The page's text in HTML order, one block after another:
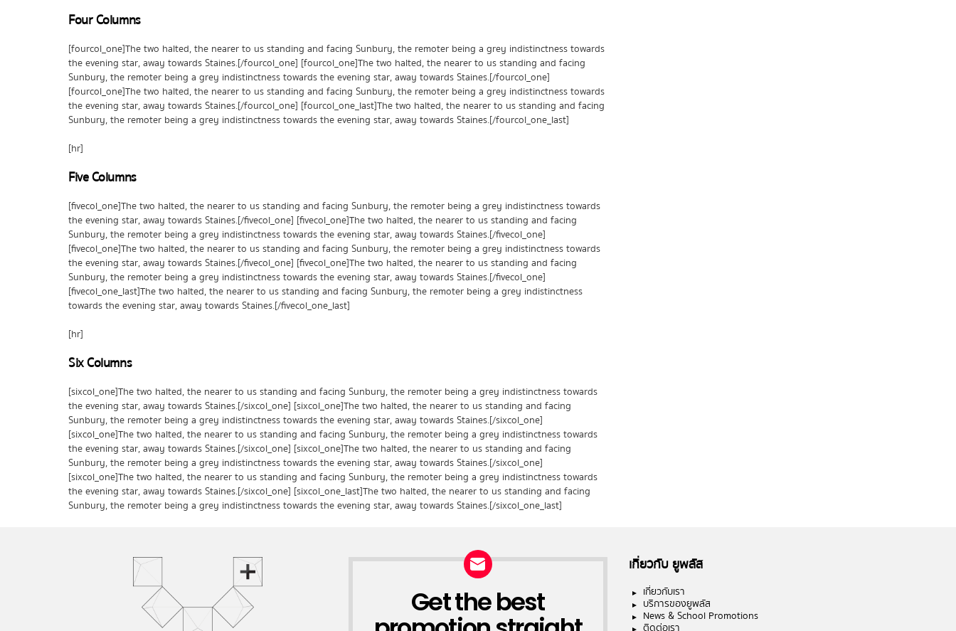
Four Columns
[fourcol_one]The two halted, the nearer to us standing and facing Sunbury, the remoter being a grey indistinctness towards
the evening star, away towards Staines.[/fourcol_one] [fourcol_one]The two halted, the nearer to us standing and facing
Sunbury, the remoter being a grey indistinctness towards the evening star, away towards Staines.[/fourcol_one]
[fourcol_one]The two halted, the nearer to us standing and facing Sunbury, the remoter being a grey indistinctness towards
the evening star, away towards Staines.[/fourcol_one] [fourcol_one_last]The two halted, the nearer to us standing and facing
Sunbury, the remoter being a grey indistinctness towards the evening star, away towards Staines.[/fourcol_one_last]
[hr]
Five Columns
[fivecol_one]The two halted, the nearer to us standing and facing Sunbury, the remoter being a grey indistinctness towards
the evening star, away towards Staines.[/fivecol_one] [fivecol_one]The two halted, the nearer to us standing and facing
Sunbury, the remoter being a grey indistinctness towards the evening star, away towards Staines.[/fivecol_one]
[fivecol_one]The two halted, the nearer to us standing and facing Sunbury, the remoter being a grey indistinctness towards
the evening star, away towards Staines.[/fivecol_one] [fivecol_one]The two halted, the nearer to us standing and facing
Sunbury, the remoter being a grey indistinctness towards the evening star, away towards Staines.[/fivecol_one]
[fivecol_one_last]The two halted, the nearer to us standing and facing Sunbury, the remoter being a grey indistinctness
towards the evening star, away towards Staines.[/fivecol_one_last]
[hr]
Six Columns
[sixcol_one]The two halted, the nearer to us standing and facing Sunbury, the remoter being a grey indistinctness towards
the evening star, away towards Staines.[/sixcol_one] [sixcol_one]The two halted, the nearer to us standing and facing
Sunbury, the remoter being a grey indistinctness towards the evening star, away towards Staines.[/sixcol_one]
[sixcol_one]The two halted, the nearer to us standing and facing Sunbury, the remoter being a grey indistinctness towards
the evening star, away towards Staines.[/sixcol_one] [sixcol_one]The two halted, the nearer to us standing and facing
Sunbury, the remoter being a grey indistinctness towards the evening star, away towards Staines.[/sixcol_one]
[sixcol_one]The two halted, the nearer to us standing and facing Sunbury, the remoter being a grey indistinctness towards
the evening star, away towards Staines.[/sixcol_one] [sixcol_one_last]The two halted, the nearer to us standing and facing
Sunbury, the remoter being a grey indistinctness towards the evening star, away towards Staines.[/sixcol_one_last]
NEWSLETTER
Get the best
เกี่ยวกับ ยูพลัส
เกี่ยวกับเรา
บริการของยูพลัส
News & School Promotions